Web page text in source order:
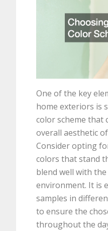
One of the key
home exteriors is
color scheme that
overall aesthetic
Consider opting
colors that stand
blend well with
environment. It is
samples in
to ensure the
throughout the